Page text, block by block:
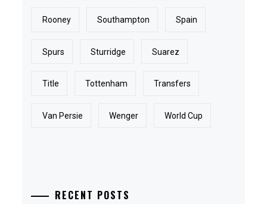
Rooney Southampton Spain
Spurs Sturridge Suarez
Title Tottenham Transfers
Van Persie Wenger World Cup
RECENT POSTS